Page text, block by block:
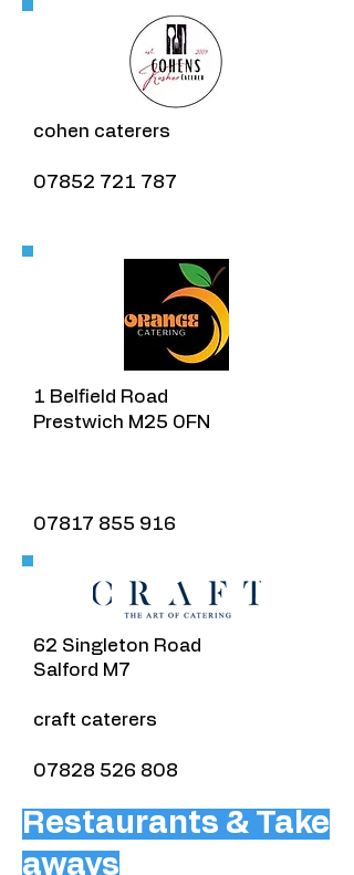
cohen caterers
07852 721 787
1 Belfield Road
Prestwich M25 0FN
07817 855 916
​62 Singleton Road
Salford M7
craft caterers
07828 526 808
Restaurants & Take
aways